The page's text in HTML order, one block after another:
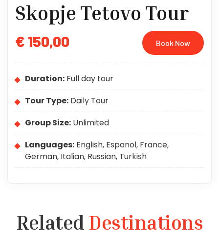
Skopje Tetovo Tour
€ 150,00 Book Now
Duration: Full day tour
Tour Type: Daily Tour
Group Size: Unlimited
Languages: English, Espanol, France,
German, Italian, Russian, Turkish
Related Destinations